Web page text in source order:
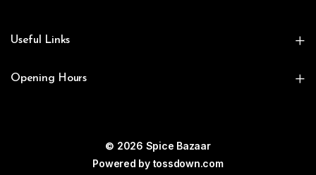
Useful Links
Opening Hours
© 2026 Spice Bazaar
Powered by tossdown.com